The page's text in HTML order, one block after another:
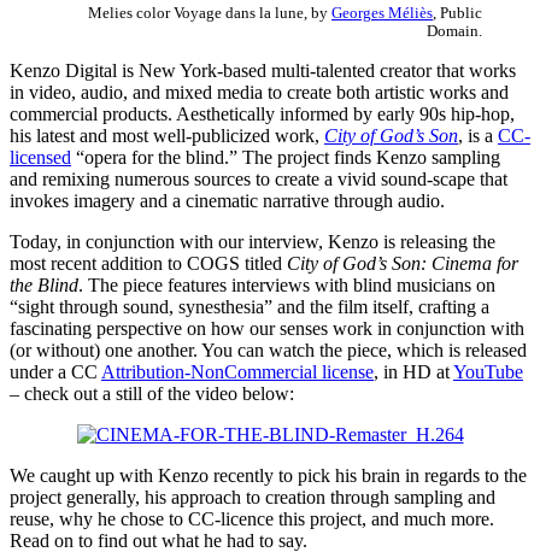
Melies color Voyage dans la lune, by Georges Méliès , Public
Domain.
Kenzo Digital is New York-based multi-talented creator that works
in video, audio, and mixed media to create both artistic works and
commercial products. Aesthetically informed by early 90s hip-hop,
his latest and most well-publicized work, City of God’s Son, is a CC-
licensed “opera for the blind.” The project finds Kenzo sampling
and remixing numerous sources to create a vivid sound-scape that
invokes imagery and a cinematic narrative through audio.
Today, in conjunction with our interview, Kenzo is releasing the
most recent addition to COGS titled City of God’s Son: Cinema for
the Blind. The piece features interviews with blind musicians on
“sight through sound, synesthesia” and the film itself, crafting a
fascinating perspective on how our senses work in conjunction with
(or without) one another. You can watch the piece, which is released
under a CC Attribution-NonCommercial license, in HD atYouTube
– check out a still of the video below:
We caught up with Kenzo recently to pick his brain in regards to the
project generally, his approach to creation through sampling and
reuse, why he chose to CC-licence this project, and much more.
Read on to find out what he had to say.